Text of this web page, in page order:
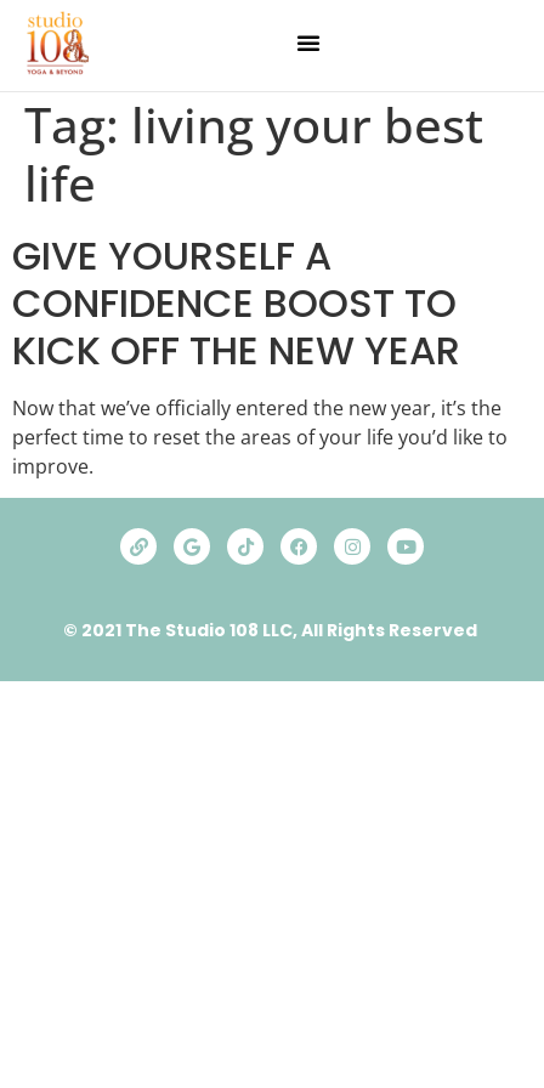
Tag: living your best
life
GIVE YOURSELF A
CONFIDENCE BOOST TO
KICK OFF THE NEW YEAR
Now that we’ve officially entered the new year, it’s the
perfect time to reset the areas of your life you’d like to
improve.
© 2021 The Studio 108 LLC, All Rights Reserved